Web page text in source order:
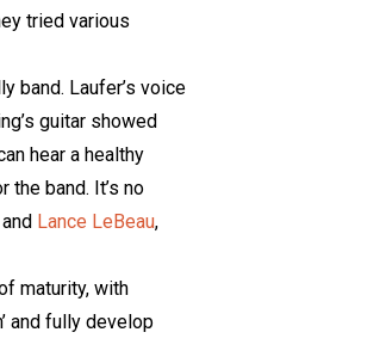
tried various
band. Laufer’s voice
guitar showed
hear a healthy
band. It’s no
Lance LeBeau,
maturity, with
and fully develop